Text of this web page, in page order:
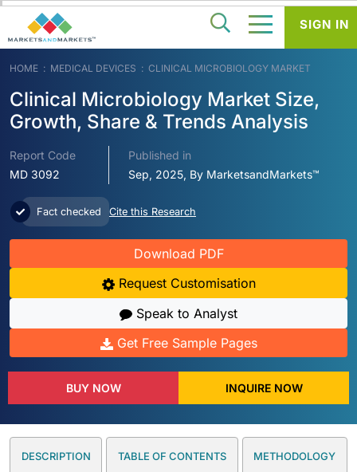
HOME MEDICAL DEVICES CLINICAL MICROBIOLOGY MARKET
Clinical Microbiology Market Size,
Growth, Share & Trends Analysis
Report Code
MD 3092
Published in
Sep, 2025, By MarketsandMarkets™
Fact checked Cite this Research
Download PDF
Request Customisation
Speak to Analyst
Get Free Sample Pages
BUY NOW INQUIRE NOW
DESCRIPTION TABLE OF CONTENTS METHODOLOGY
SIGN IN